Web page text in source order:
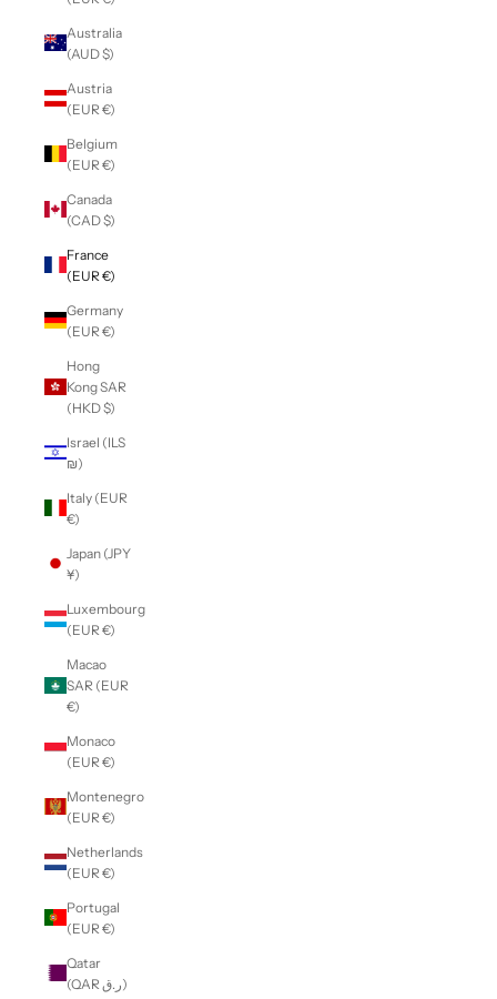
Australia
(AUD $)
Austria
(EUR €)
Belgium
(EUR €)
Canada
(CAD $)
France
(EUR €)
Germany
(EUR €)
Hong
Kong SAR
(HKD $)
Israel (ILS
₪)
Italy (EUR
€)
Japan (JPY
¥)
Luxembourg
(EUR €)
Macao
SAR (EUR
€)
Monaco
(EUR €)
Montenegro
(EUR €)
Netherlands
(EUR €)
Portugal
(EUR €)
Qatar
(QAR ر.ق)